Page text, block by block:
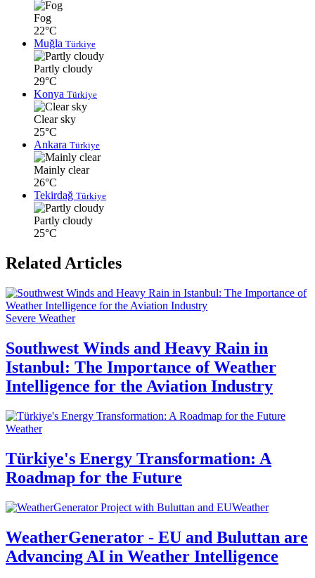
Fog
22°C
Muğla Türkiye
Partly cloudy
29°C
Konya Türkiye
Clear sky
25°C
Ankara Türkiye
Mainly clear
26°C
Tekirdağ Türkiye
Partly cloudy
25°C
Related Articles
Severe Weather
Southwest Winds and Heavy Rain in
Istanbul: The Importance of Weather
Intelligence for the Aviation Industry
Weather
Türkiye's Energy Transformation: A
Roadmap for the Future
Weather
WeatherGenerator - EU and Buluttan are
Advancing AI in Weather Intelligence